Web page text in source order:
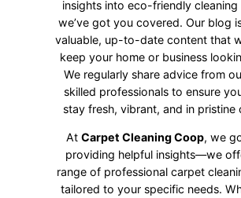
insights into eco-friendly cleaning
we’ve got you covered. Our blog
valuable, up-to-date content that
keep your home or business
We regularly share advice from
skilled professionals to ensure
stay fresh, vibrant, and in pristine
At Carpet Cleaning Coop, we
providing helpful insights—we
range of professional carpet
tailored to your specific needs.